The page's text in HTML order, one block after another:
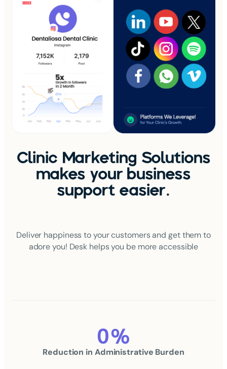
Clinic Marketing Solutions
makes your business
support easier.
Deliver happiness to your customers and get them to
adore you! Desk helps you be more accessible
Reduction in Administrative Burden
0%